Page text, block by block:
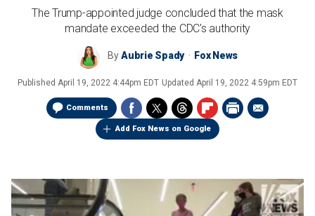
The Trump-appointed judge concluded that the mask
mandate exceeded the CDC's authority
ByAubrie Spady Fox News
Published April 19, 2022 4:44pm EDT Updated April 19, 2022 4:59pm EDT
Comments
Add Fox News on Google